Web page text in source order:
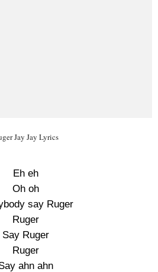
Jay Jay Lyrics
Eh eh
Oh oh
say Ruger
Ruger
Say Ruger
Ruger
ahn ahn